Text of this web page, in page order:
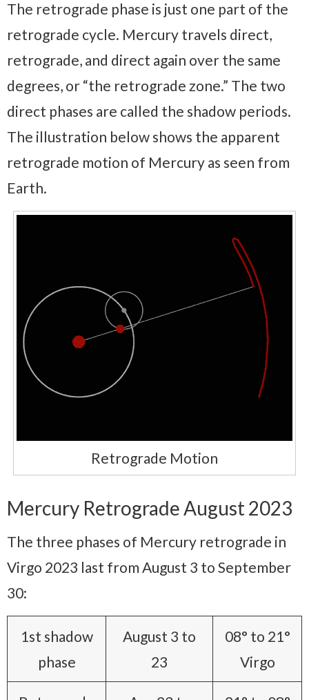
The retrograde phase is just one part of the
retrograde cycle. Mercury travels direct,
retrograde, and direct again over the same
degrees, or “the retrograde zone.” The two
direct phases are called the shadow periods.
The illustration below shows the apparent
retrograde motion of Mercury as seen from
Earth.
Retrograde Motion
Mercury Retrograde August 2023
The three phases of Mercury retrograde in
Virgo 2023 last from August 3 to September
30:
1st shadow
phase
August 3 to
23
08° to 21°
Virgo